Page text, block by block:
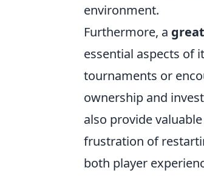
environment.
Furthermore, a
essential aspects of
tournaments or
ownership and
also provide
frustration of
both player